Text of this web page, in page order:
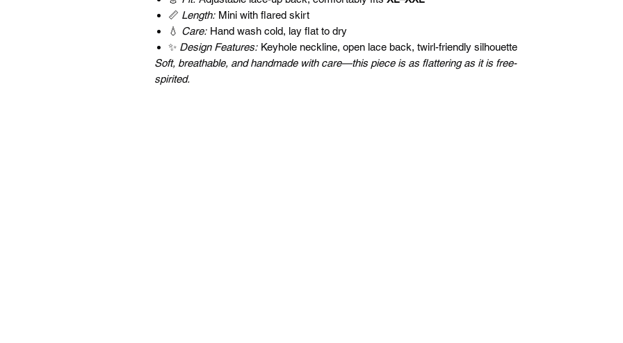
📏 Length: Mini with flared skirt
💧 Care: Hand wash cold, lay flat to dry
✨ Design Features: Keyhole neckline, open lace back, twirl-friendly silhouette
Soft, breathable, and handmade with care—this piece is as flattering as it is free-
spirited.